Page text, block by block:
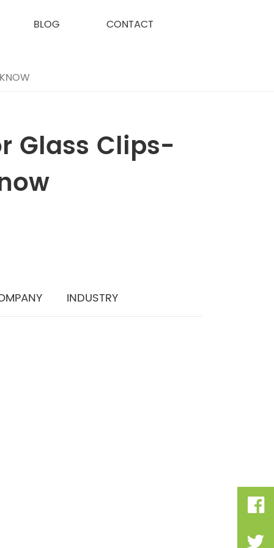
BLOG CONTACT
Glass Clips-
INDUSTRY